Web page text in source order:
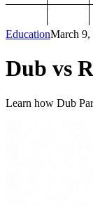
EducationMarch 9,
Dub vs
Learn how Dub